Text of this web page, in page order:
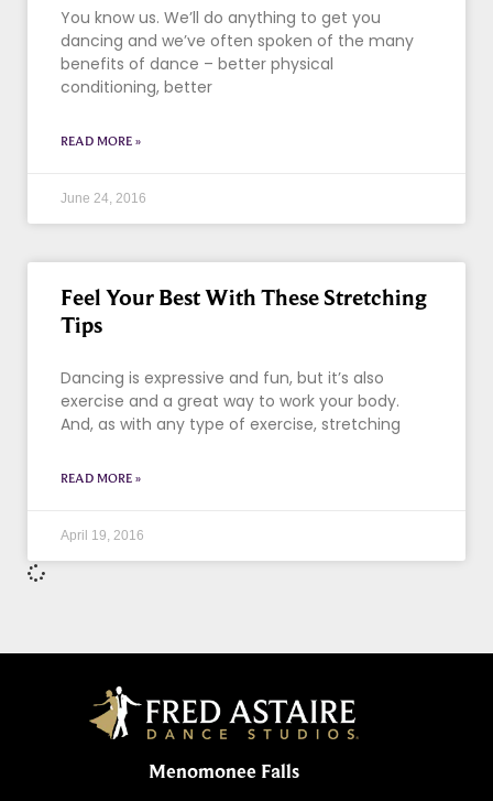
You know us. We’ll do anything to get you
dancing and we’ve often spoken of the many
benefits of dance – better physical
conditioning, better
READ MORE »
June 24, 2016
Feel Your Best With These Stretching
Tips
Dancing is expressive and fun, but it’s also
exercise and a great way to work your body.
And, as with any type of exercise, stretching
READ MORE »
April 19, 2016
Menomonee Falls